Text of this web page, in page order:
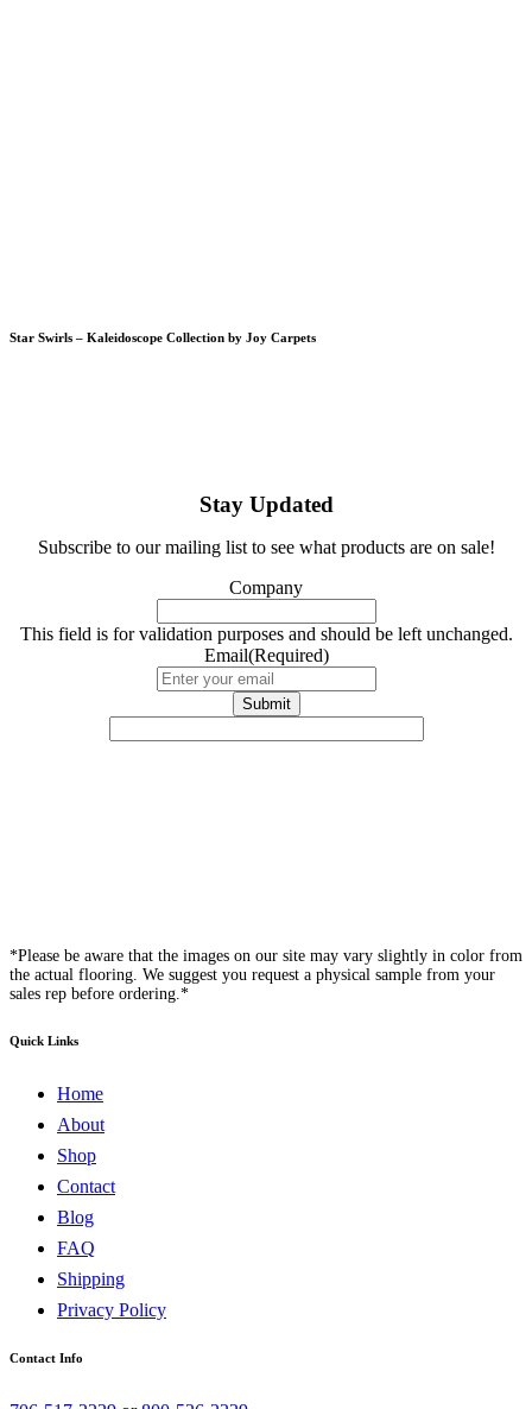
Star Swirls – Kaleidoscope Collection by Joy Carpets
Stay Updated
Subscribe to our mailing list to see what products are on sale!
Company
This field is for validation purposes and should be left unchanged.
Email(Required)
*Please be aware that the images on our site may vary slightly in color from
the actual flooring. We suggest you request a physical sample from your
sales rep before ordering.*
Quick Links
Home
About
Shop
Contact
Blog
FAQ
Shipping
Privacy Policy
Contact Info